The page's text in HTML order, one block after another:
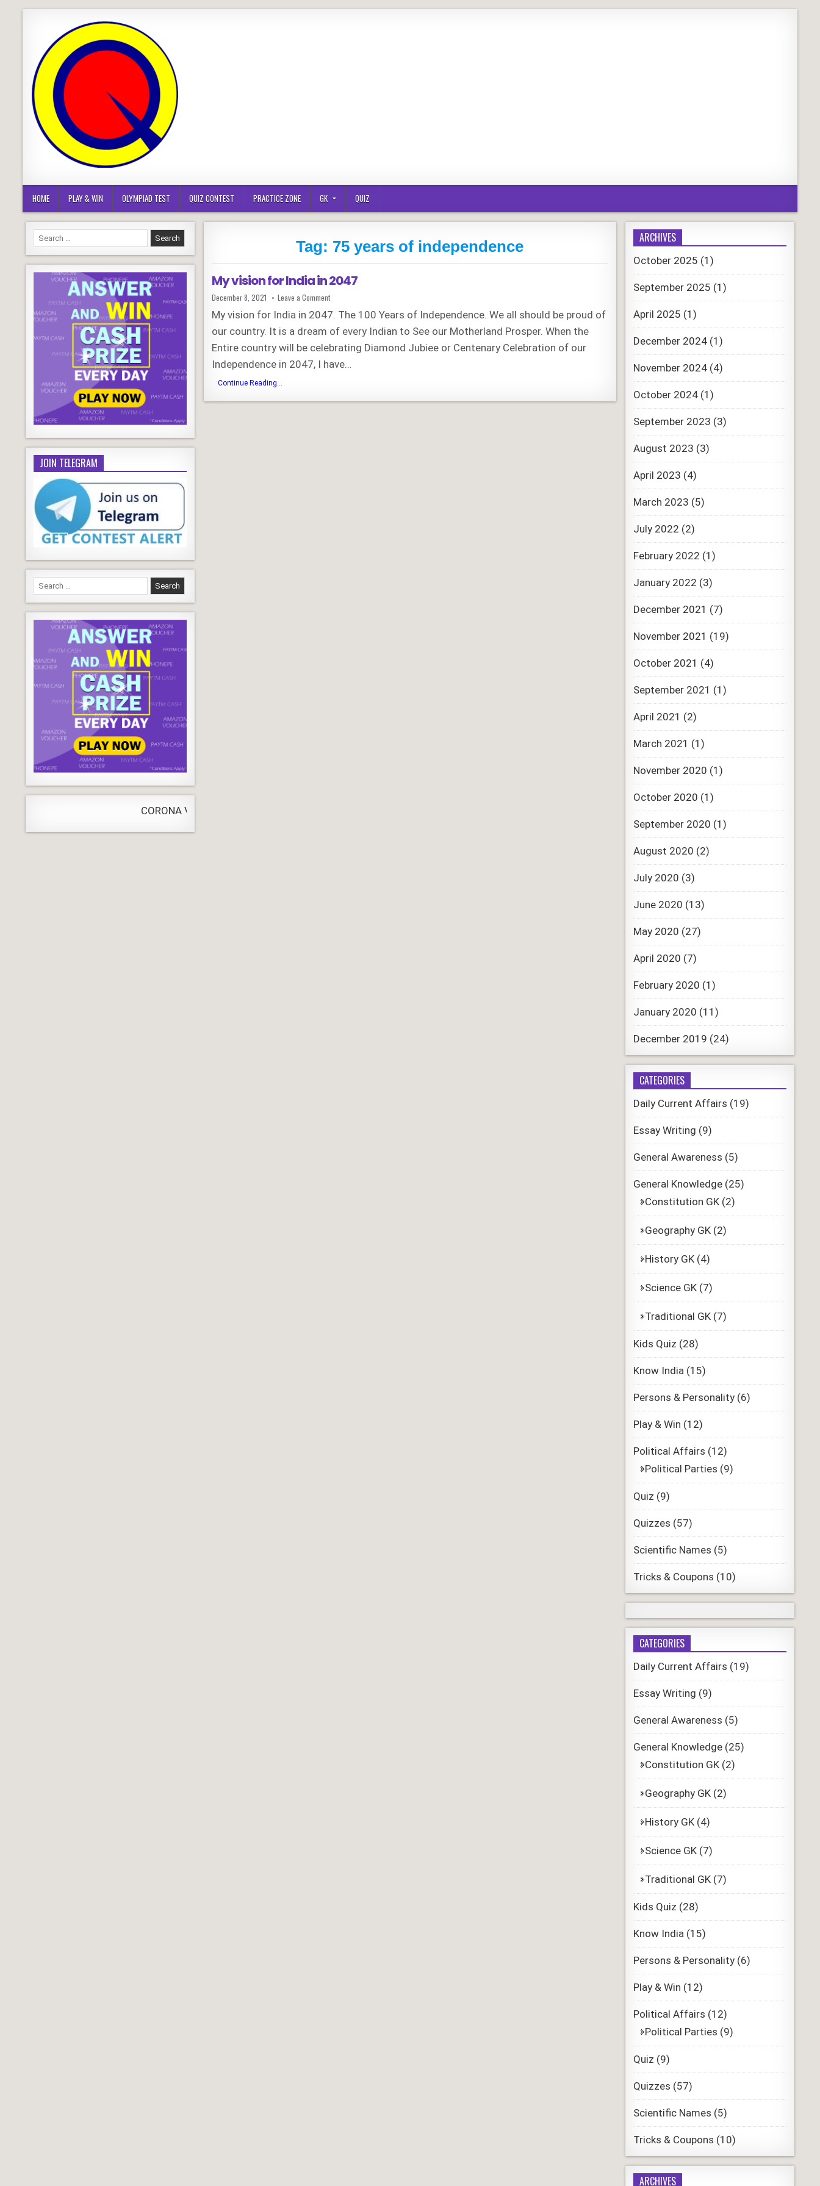
HOME PLAY & WIN OLYMPIAD TEST QUIZ CONTEST PRACTICE ZONE GK QUIZ
Tag: 75 years of independence
My vision for India in 2047
Published
Date:
December 8, 2021 Leave a Commenton
My
vision
for
India
in
My vision for India in 2047. The 100 Years of Independence. We all should be proud of
our country. It is a dream of every Indian to See our Motherland Prosper. When the
Entire country will be celebrating Diamond Jubiee or Centenary Celebration of our
Independence in 2047, I have…
Continue Reading...
for
Search
for:
JOIN TELEGRAM
Search
for:
CORONA VIRUSLIVE
ARCHIVES
October 2025 (1)
September 2025 (1)
April 2025 (1)
December 2024(1)
November 2024(4)
October 2024(1)
September 2023 (3)
August 2023 (3)
April 2023 (4)
March 2023 (5)
July 2022 (2)
February 2022 (1)
January 2022 (3)
December 2021 (7)
November 2021 (19)
October 2021 (4)
September 2021 (1)
April 2021 (2)
March 2021 (1)
November 2020 (1)
October 2020 (1)
September 2020 (1)
August 2020 (2)
July 2020 (3)
June 2020 (13)
May 2020 (27)
April 2020 (7)
February 2020 (1)
January 2020 (11)
December 2019 (24)
CATEGORIES
Daily Current Affairs (19)
Essay Writing (9)
General Awareness (5)
General Knowledge(25)
Constitution GK(2)
Geography GK(2)
History GK(4)
Science GK(7)
Traditional GK(7)
Kids Quiz (28)
Know India(15)
Persons & Personality(6)
Play & Win (12)
Political Affairs (12)
Political Parties (9)
Quiz (9)
Quizzes (57)
Scientific Names (5)
Tricks & Coupons (10)
CATEGORIES
Daily Current Affairs (19)
Essay Writing (9)
General Awareness (5)
General Knowledge(25)
Constitution GK(2)
Geography GK(2)
History GK(4)
Science GK(7)
Traditional GK(7)
Kids Quiz (28)
Know India(15)
Persons & Personality(6)
Play & Win (12)
Political Affairs (12)
Political Parties (9)
Quiz (9)
Quizzes (57)
Scientific Names (5)
Tricks & Coupons (10)
ARCHIVES